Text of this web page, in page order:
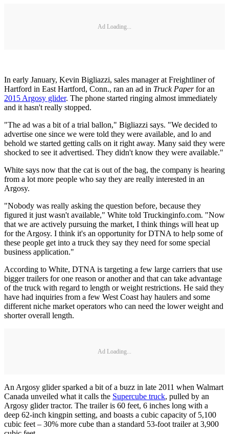
Ad Loading...
In early January, Kevin Bigliazzi, sales manager at Freightliner of
Hartford in East Hartford, Conn., ran an ad in Truck Paperfor an
2015 Argosy glider. The phone started ringing almost immediately
and it hasn't really stopped.
"The ad was a bit of a trial ballon," Bigliazzi says. "We decided to
advertise one since we were told they were available, and lo and
behold we started getting calls on it right away. Many said they were
shocked to see it advertised. They didn't know they were available."
White says now that the cat is out of the bag, the company is hearing
from a lot more people who say they are really interested in an
Argosy.
"Nobody was really asking the question before, because they
figured it just wasn't available," White told Truckinginfo.com. "Now
that we are actively pursuing the market, I think things will heat up
for the Argosy. I think it's an opportunity for DTNA to help some of
these people get into a truck they say they need for some special
business application."
According to White, DTNA is targeting a few large carriers that use
bigger trailers for one reason or another and that can take advantage
of the truck with regard to length or weight restrictions. He said they
have had inquiries from a few West Coast hay haulers and some
different niche market operators who can need the lower weight and
shorter overall length.
Ad Loading...
An Argosy glider sparked a bit of a buzz in late 2011 when Walmart
Canada unveiled what it calls the Supercube truck, pulled by an
Argosy glider tractor. The trailer is 60 feet, 6 inches long with a
deep 62-inch kingpin setting, and boasts a cubic capacity of 5,100
cubic feet – 30% more cube than a standard 53-foot trailer at 3,900